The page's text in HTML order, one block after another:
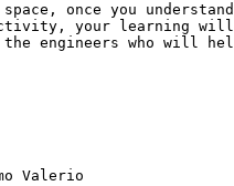
once you
your learning will
who will
Valerio